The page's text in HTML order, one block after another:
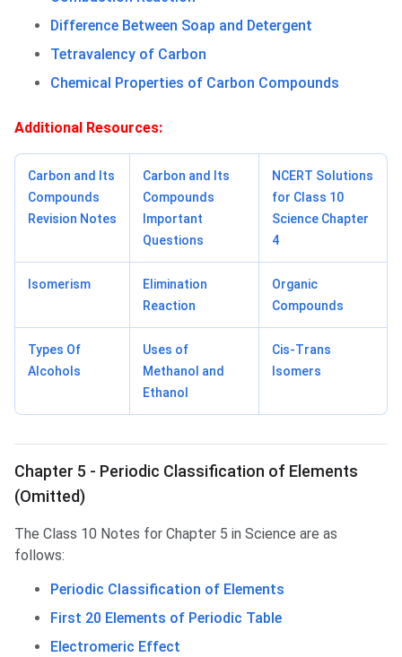
Difference Between Soap and Detergent
Tetravalency of Carbon
Chemical Properties of Carbon Compounds
Additional Resources:
Carbon and Its
Compounds
Revision Notes
Carbon and Its
Compounds
Important
Questions
NCERT Solutions
for Class 10
Science Chapter
4
Isomerism
Elimination
Reaction
Organic
Compounds
Types Of
Alcohols
Uses of
Methanol and
Ethanol
Cis-Trans
Isomers
Chapter 5 - Periodic Classification of Elements
(Omitted)
The Class 10 Notes for Chapter 5 in Science are as
follows:
Periodic Classification of Elements
First 20 Elements of Periodic Table
Electromeric Effect